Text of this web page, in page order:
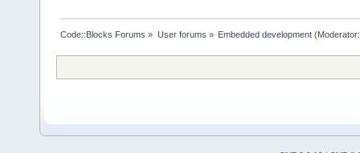
Code::Blocks Forums » User forums » Embedded development